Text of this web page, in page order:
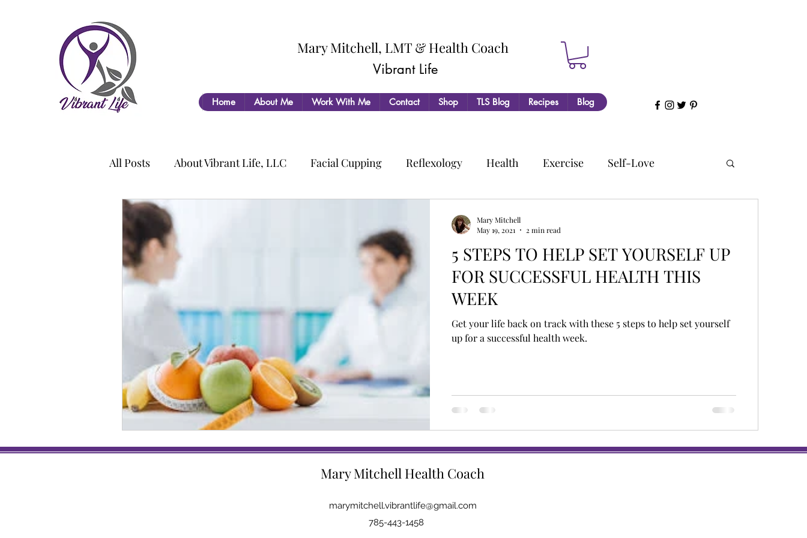
Mary Mitchell, LMT & Health Coach
Vibrant Life
Home About Me Work With Me Contact Shop TLS Blog Recipes Blog
All Posts About Vibrant Life, LLC Facial Cupping Reflexology Health Exercise Self-Love
5 STEPS TO HELP SET YOURSELF UP
FOR SUCCESSFUL HEALTH THIS
WEEK
Get your life back on track with these 5 steps to help set yourself
up for a successful health week.
Mary Mitchell
May 19, 2021
2 min read
Mary Mitchell Health Coach
marymitchell.vibrantlife@gmail.com
785-443-1458